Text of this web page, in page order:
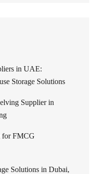
in UAE:
Storage Solutions
Supplier in
for FMCG
Solutions in Dubai,